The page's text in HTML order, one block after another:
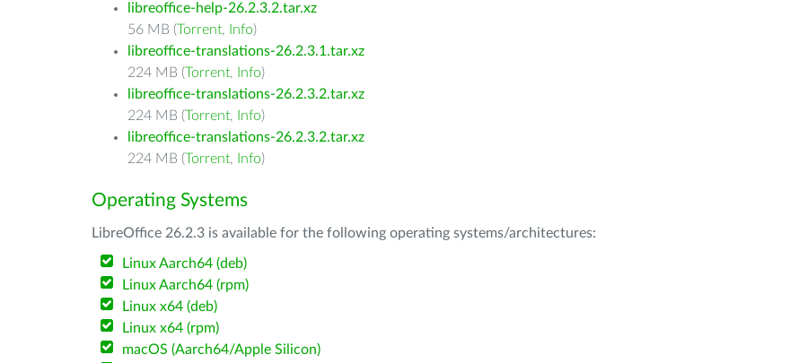
libreoffice-help-26.2.3.2.tar.xz
56 MB (Torrent, Info)
libreoffice-translations-26.2.3.1.tar.xz
224 MB (Torrent, Info)
libreoffice-translations-26.2.3.2.tar.xz
224 MB (Torrent, Info)
libreoffice-translations-26.2.3.2.tar.xz
224 MB (Torrent, Info)
Operating Systems
LibreOffice 26.2.3 is available for the following operating systems/architectures:
Linux Aarch64 (deb)
Linux Aarch64 (rpm)
Linux x64 (deb)
Linux x64 (rpm)
macOS (Aarch64/Apple Silicon)